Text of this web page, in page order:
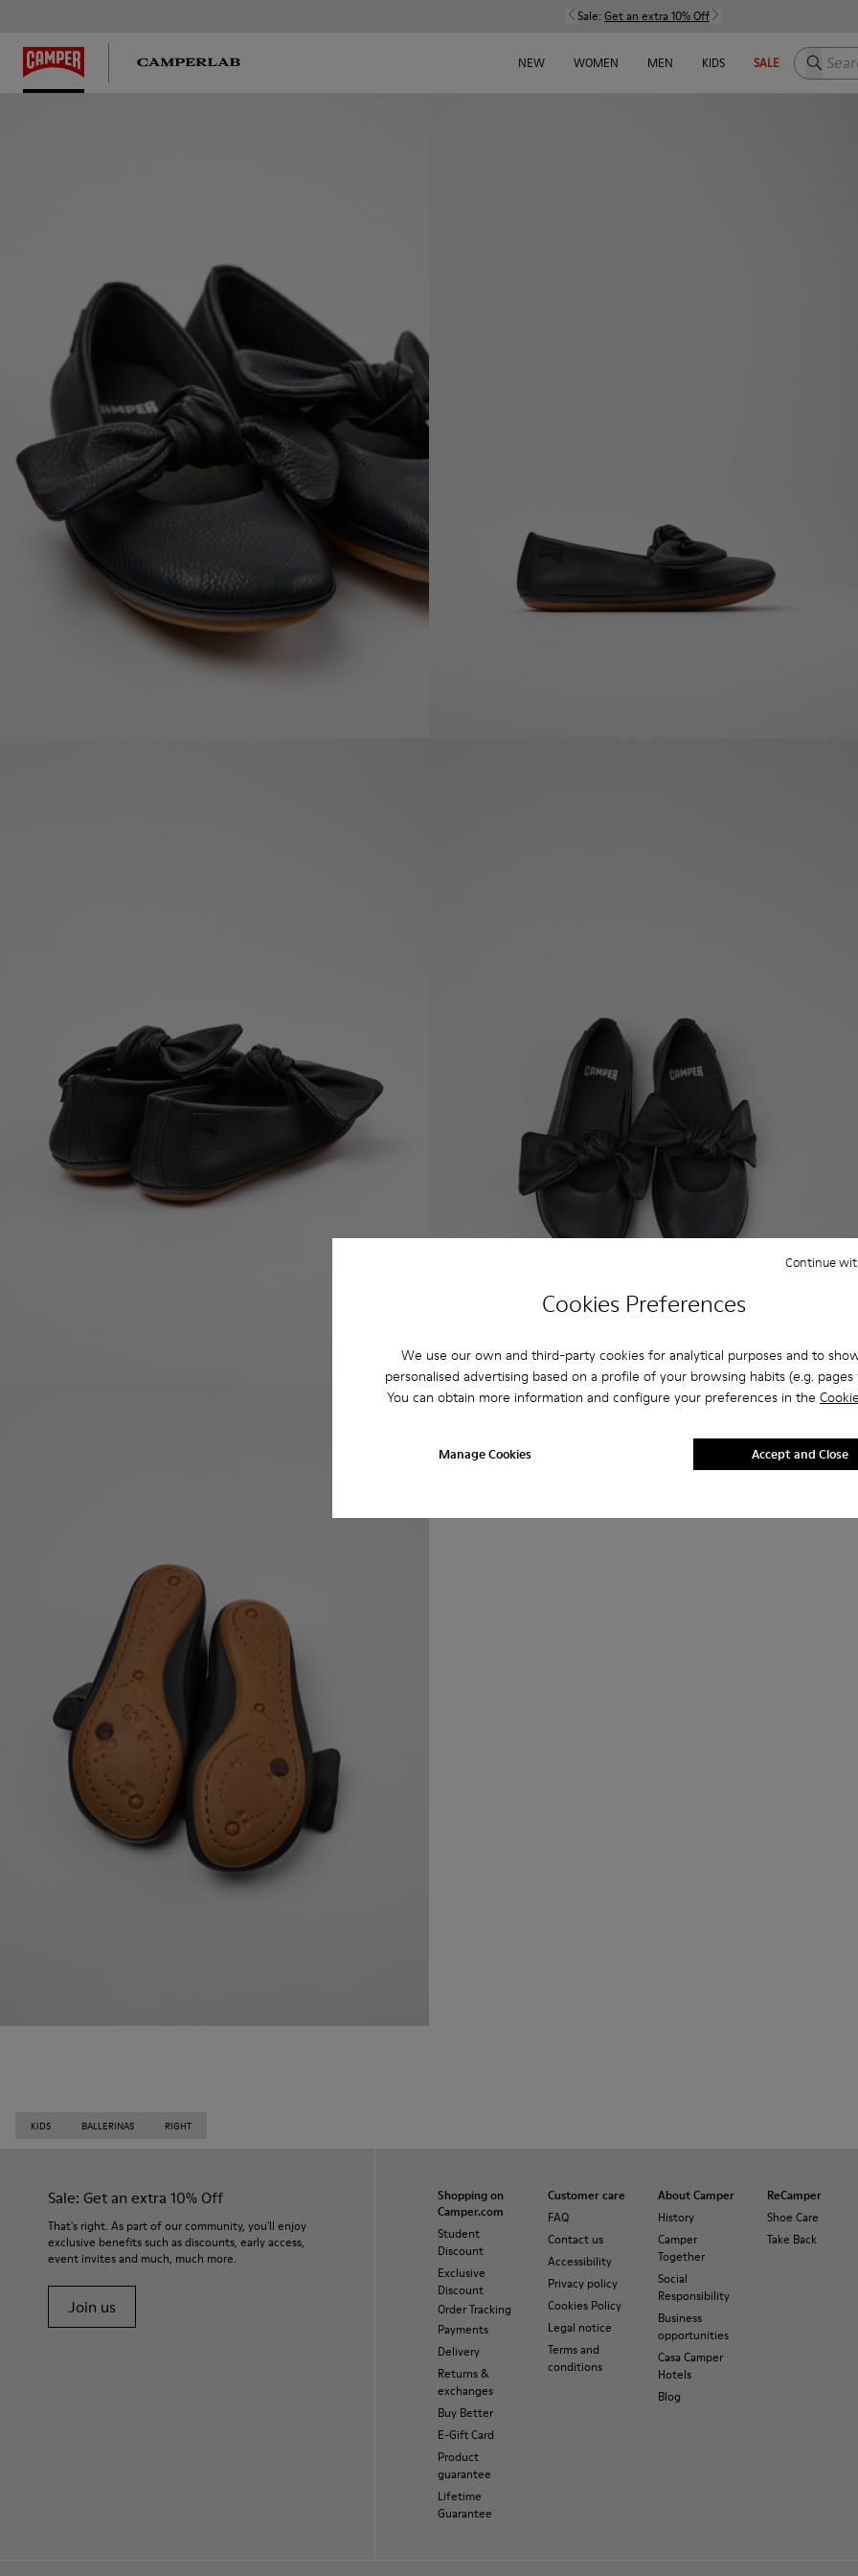
Cookies Preferences
We use our own and third-party cookies for analytical purposes and to
personalised advertising based on a profile of your browsing habits (e.g. pages
You can obtain more information and configure your preferences in the
Manage Cookies
Continue
Accept and Close
Sale: Get an extra 10% Off
NEW WOMEN MEN KIDS SALE Search
KIDS BALLERINAS RIGHT
Sale: Get an extra 10% Off
That's right. As part of our community, you'll enjoy
exclusive benefits such as discounts, early access,
event invites and much, much more.
Join us
Shopping on
Camper.com
Student
Discount
Exclusive
Discount
Order Tracking
Payments
Delivery
Returns &
exchanges
Buy Better
E-Gift Card
Product
guarantee
Lifetime
Guarantee
Customer care
FAQ
Contact us
Accessibility
Privacy policy
Cookies Policy
Legal notice
Terms and
conditions
About Camper
History
Camper
Together
Social
Responsibility
Business
opportunities
Casa Camper
Hotels
Blog
ReCamper
Shoe Care
Take Back